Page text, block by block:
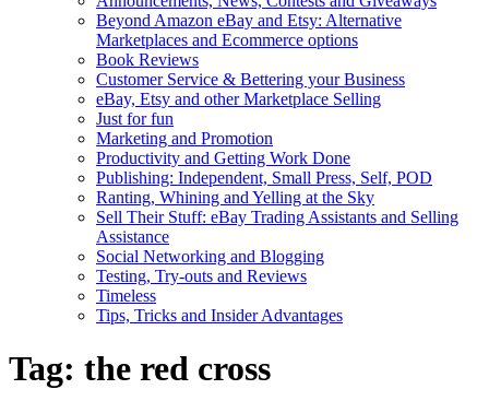
Beyond Amazon eBay and Etsy: Alternative
Marketplaces and Ecommerce options
Book Reviews
Customer Service & Bettering your Business
eBay, Etsy and other Marketplace Selling
Just for fun
Marketing and Promotion
Productivity and Getting Work Done
Publishing: Independent, Small Press, Self, POD
Ranting, Whining and Yelling at the Sky
Sell Their Stuff: eBay Trading Assistants and Selling
Assistance
Social Networking and Blogging
Testing, Try-outs and Reviews
Timeless
Tips, Tricks and Insider Advantages
Tag: the red cross